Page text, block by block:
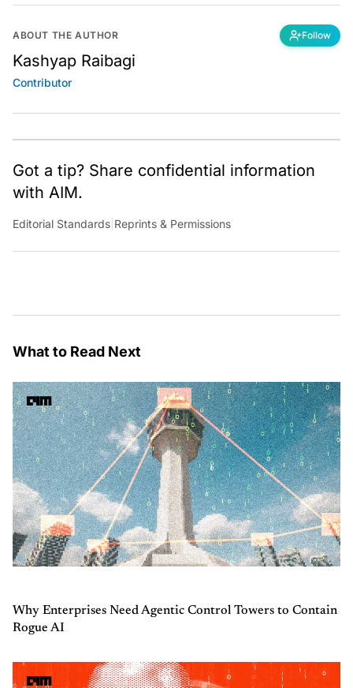
ABOUT THE AUTHOR Follow
Kashyap Raibagi
Contributor
Got a tip? Share confidential information
with AIM.
Editorial Standards Reprints & Permissions
What to Read Next
Why Enterprises Need Agentic Control Towers to Contain
Rogue AI